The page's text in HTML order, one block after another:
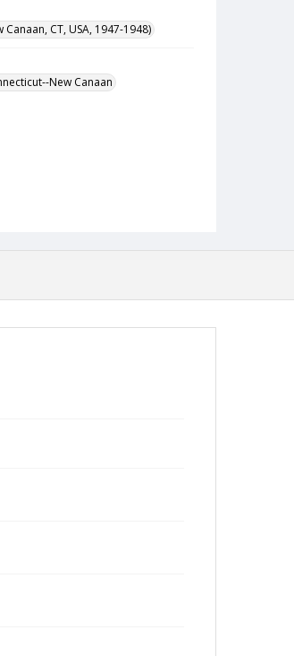
CT, USA, 1947-1948)
New Canaan